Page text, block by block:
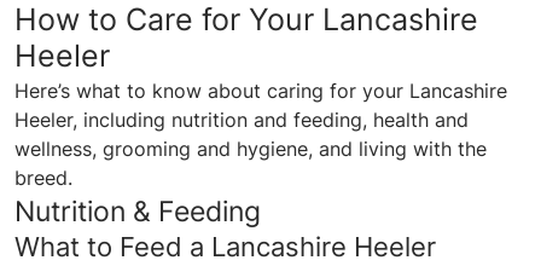
How to Care for Your Lancashire
Heeler
Here’s what to know about caring for your Lancashire
Heeler, including nutrition and feeding, health and
wellness, grooming and hygiene, and living with the
breed.
Nutrition & Feeding
What to Feed a Lancashire Heeler